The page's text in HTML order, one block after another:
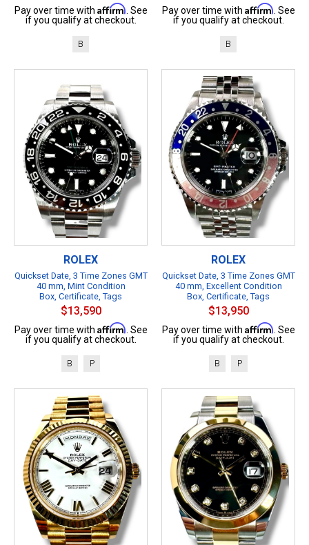
Pay over time with Affirm . See
if you qualify at checkout.
B
Pay over time with Affirm . See
if you qualify at checkout.
B
ROLEX
Quickset Date, 3 Time Zones GMT
40 mm, Mint Condition
Box, Certificate, Tags
$13,590
Pay over time with Affirm . See
if you qualify at checkout.
B P
ROLEX
Quickset Date, 3 Time Zones GMT
40 mm, Excellent Condition
Box, Certificate, Tags
$13,950
Pay over time with Affirm . See
if you qualify at checkout.
B P